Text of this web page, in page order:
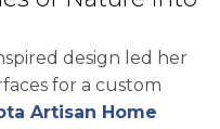
design led her
for a custom
Artisan Home